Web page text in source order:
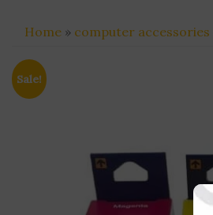
Home » computer accessories
Sale!